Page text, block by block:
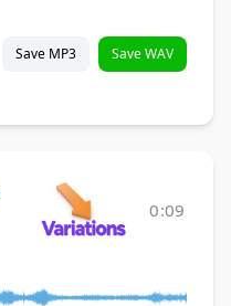
Save MP3 Save WAV
0:09